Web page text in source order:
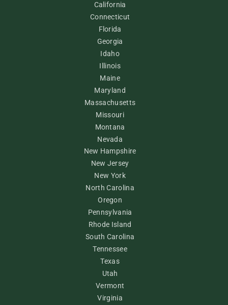
California
Connecticut
Florida
Georgia
Idaho
Illinois
Maine
Maryland
Massachusetts
Missouri
Montana
Nevada
New Hampshire
New Jersey
New York
North Carolina
Oregon
Pennsylvania
Rhode Island
South Carolina
Tennessee
Texas
Utah
Vermont
Virginia